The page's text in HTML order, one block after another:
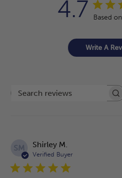
4.7 Based
Write A
Search reviews
SM Shirley M.
Verified Buyer